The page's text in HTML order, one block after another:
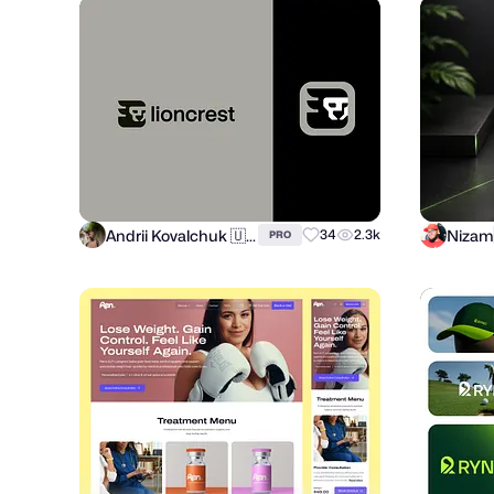
Andrii Kovalchuk 🇺🇦 Brand designer PRO 34 2.3k Nizam